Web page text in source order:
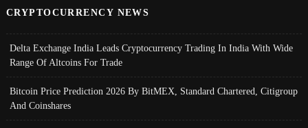
CRYPTOCURRENCY NEWS
Delta Exchange India Leads Cryptocurrency Trading In India With Wide
Range Of Altcoins For Trade
Bitcoin Price Prediction 2026 By BitMEX, Standard Chartered, Citigroup
And Coinshares